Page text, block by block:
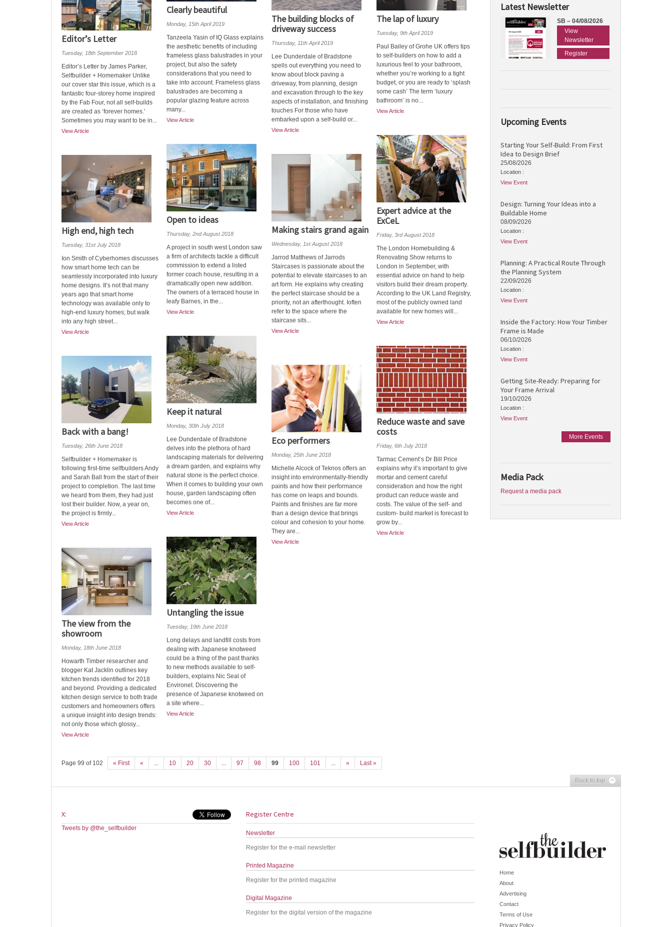
Clearly beautiful
Monday, 15th April 2019
Tanzeela Yasin of IQ Glass explains
the aesthetic benefits of including
frameless glass balustrades in your
project, but also the safety
considerations that you need to
take into account. Frameless glass
balustrades are becoming a
popular glazing feature across
many...
View Article
The building blocks of
driveway success
Thursday, 11th April 2019
Lee Dunderdale of Bradstone
spells out everything you need to
know about block paving a
driveway, from planning, design
and excavation through to the key
aspects of installation, and finishing
touches For those who have
embarked upon a self-build or...
View Article
The lap of luxury
Tuesday, 9th April 2019
Paul Bailey of Grohe UK offers tips
to self-builders on how to add a
luxurious feel to your bathroom,
whether you’re working to a tight
budget, or you are ready to ‘splash
some cash’ The term ‘luxury
bathroom’ is no...
View Article
Editor’s Letter
Tuesday, 18th September 2018
Editor’s Letter by James Parker,
Selfbuilder + Homemaker Unlike
our cover star this issue, which is a
fantastic four-storey home inspired
by the Fab Four, not all self-builds
are created as ‘forever homes.’
Sometimes you may want to be in...
View Article
Expert advice at the
ExCeL
Friday, 3rd August 2018
The London Homebuilding &
Renovating Show returns to
London in September, with
essential advice on hand to help
visitors build their dream property.
According to the UK Land Registry,
most of the publicly owned land
available for new homes will...
View Article
Open to ideas
Thursday, 2nd August 2018
A project in south west London saw
a firm of architects tackle a difficult
commission to extend a listed
former coach house, resulting in a
dramatically open new addition.
The owners of a terraced house in
leafy Barnes, in the...
View Article
Making stairs grand again
Wednesday, 1st August 2018
Jarrod Matthews of Jarrods
Staircases is passionate about the
potential to elevate staircases to an
art form. He explains why creating
the perfect staircase should be a
priority, not an afterthought. Ioften
refer to the space where the
staircase sits...
View Article
High end, high tech
Tuesday, 31st July 2018
Ion Smith of Cyberhomes discusses
how smart home tech can be
seamlessly incorporated into luxury
home designs. It’s not that many
years ago that smart home
technology was available only to
high-end luxury homes; but walk
into any high street...
View Article
Keep it natural
Monday, 30th July 2018
Lee Dunderdale of Bradstone
delves into the plethora of hard
landscaping materials for delivering
a dream garden, and explains why
natural stone is the perfect choice.
When it comes to building your own
house, garden landscaping often
becomes one of...
View Article
Reduce waste and save
costs
Friday, 6th July 2018
Tarmac Cement’s Dr Bill Price
explains why it’s important to give
mortar and cement careful
consideration and how the right
product can reduce waste and
costs. The value of the self- and
custom- build market is forecast to
grow by...
View Article
Back with a bang!
Tuesday, 26th June 2018
Selfbuilder + Homemaker is
following first-time selfbuilders Andy
and Sarah Ball from the start of their
project to completion. The last time
we heard from them, they had just
lost their builder. Now, a year on,
the project is firmly...
View Article
Eco performers
Monday, 25th June 2018
Michelle Alcock of Teknos offers an
insight into environmentally-friendly
paints and how their performance
has come on leaps and bounds.
Paints and finishes are far more
than a design device that brings
colour and cohesion to your home.
They are...
View Article
Untangling the issue
Tuesday, 19th June 2018
Long delays and landfill costs from
dealing with Japanese knotweed
could be a thing of the past thanks
to new methods available to self-
builders, explains Nic Seal of
Environet. Discovering the
presence of Japanese knotweed on
a site where...
View Article
The view from the
showroom
Monday, 18th June 2018
Howarth Timber researcher and
blogger Kat Jacklin outlines key
kitchen trends identified for 2018
and beyond. Providing a dedicated
kitchen design service to both trade
customers and homeowners offers
a unique insight into design trends:
not only those which glossy...
View Article
Page 99 of 102 « First « ... 10 20 30 ... 97 98 99 100 101 ... » Last »
Latest Newsletter
SB – 04/08/2026
View
Newsletter
Register
Upcoming Events
Starting Your Self-Build: From First
Idea to Design Brief
25/08/2026
Location :
View Event
Design: Turning Your Ideas into a
Buildable Home
08/09/2026
Location :
View Event
Planning: A Practical Route Through
the Planning System
22/09/2026
Location :
View Event
Inside the Factory: How Your Timber
Frame is Made
06/10/2026
Location :
View Event
Getting Site-Ready: Preparing for
Your Frame Arrival
19/10/2026
Location :
View Event
More Events
Media Pack
Request a media pack
Back to top
X:
Tweets by @the_selfbuilder
Register Centre
Newsletter
Register for the e-mail newsletter
Printed Magazine
Register for the printed magazine
Digital Magazine
Register for the digital version of the magazine
Home
About
Advertising
Contact
Terms of Use
Privacy Policy